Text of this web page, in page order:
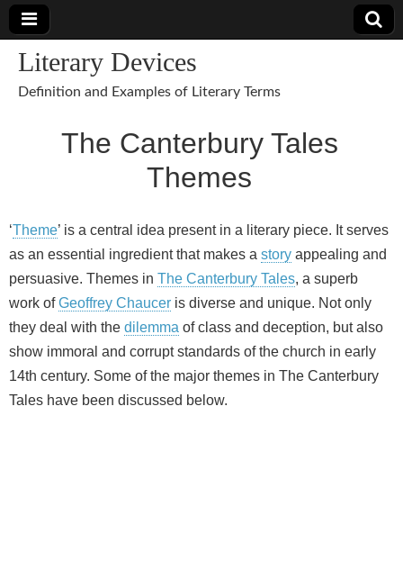
Literary Devices
Definition and Examples of Literary Terms
The Canterbury Tales
Themes
‘Theme’ is a central idea present in a literary piece. It serves
as an essential ingredient that makes a story appealing and
persuasive. Themes in The Canterbury Tales, a superb
work ofGeoffrey Chaucer is diverse and unique. Not only
they deal with the dilemma of class and deception, but also
show immoral and corrupt standards of the church in early
14th century. Some of the major themes in The Canterbury
Tales have been discussed below.